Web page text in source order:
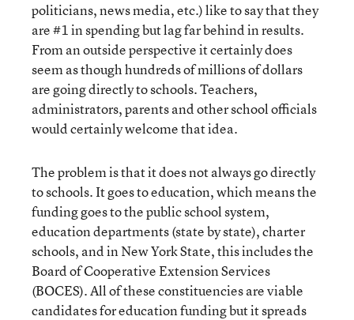
politicians, news media, etc.) like to say that they
are #1 in spending but lag far behind in results.
From an outside perspective it certainly does
seem as though hundreds of millions of dollars
are going directly to schools. Teachers,
administrators, parents and other school officials
would certainly welcome that idea.
The problem is that it does not always go directly
to schools. It goes to education, which means the
funding goes to the public school system,
education departments (state by state), charter
schools, and in New York State, this includes the
Board of Cooperative Extension Services
(BOCES). All of these constituencies are viable
candidates for education funding but it spreads